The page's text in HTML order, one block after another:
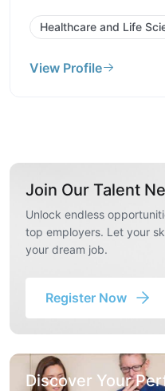
Healthcare and Life
View Profile
Join Our Talent
Unlock endless
top employers. Let your
your dream job.
Register Now
Discover Your